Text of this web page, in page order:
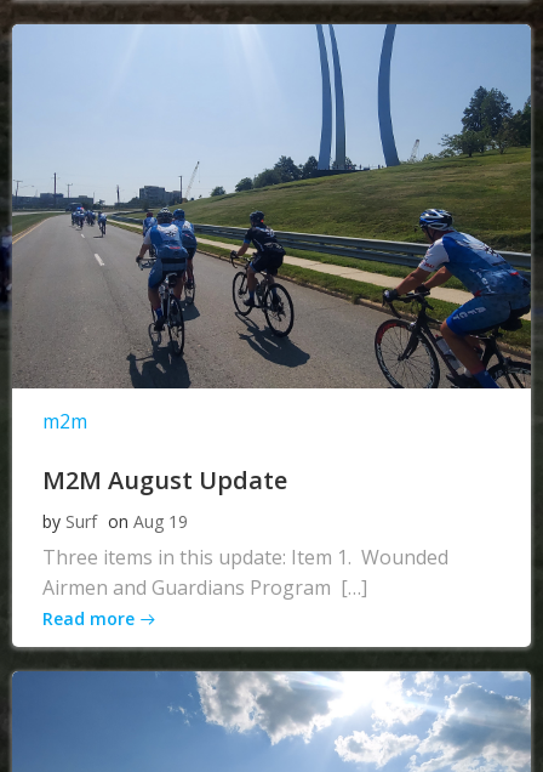
m2m
M2M August Update
by Surf on Aug 19
Three items in this update: Item 1. Wounded
Airmen and Guardians Program […]
Read more